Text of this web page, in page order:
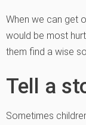
When we can get
would be most
them find a wise
Tell a
Sometimes